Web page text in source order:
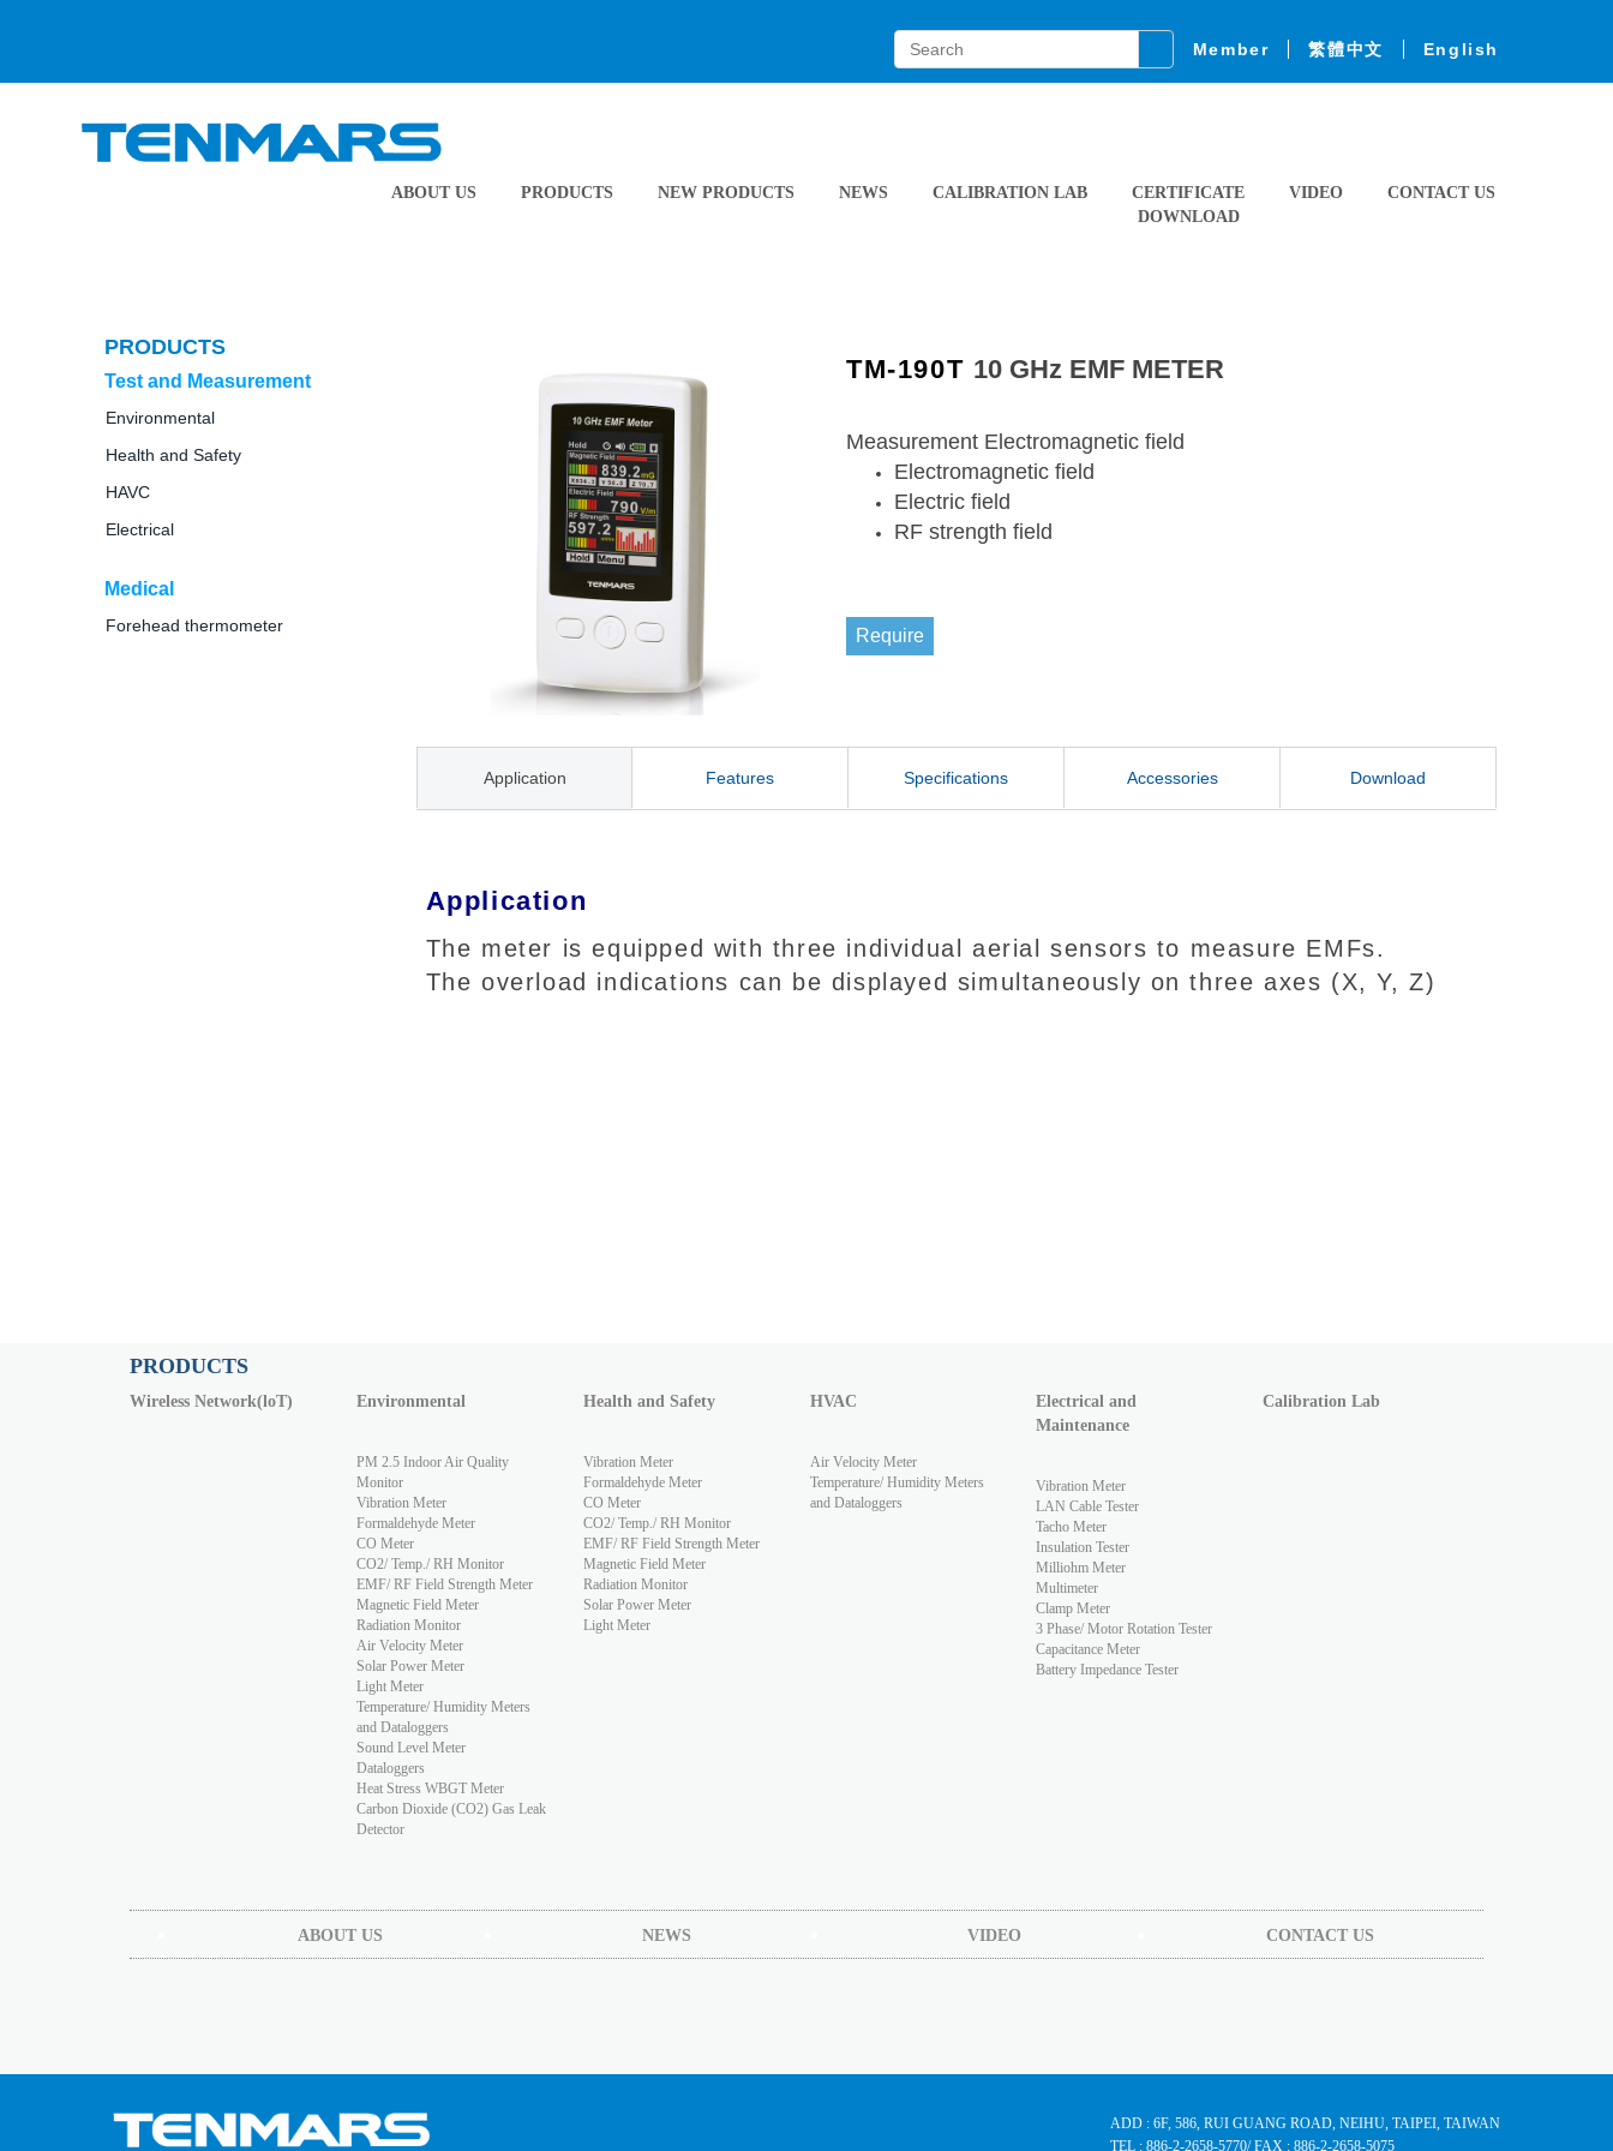
Member 繁體中文 English
ABOUT US PRODUCTS NEW PRODUCTS NEWS CALIBRATION LAB
CERTIFICATE
DOWNLOAD
VIDEO CONTACT US
PRODUCTS
Test and Measurement
Environmental
Health and Safety
HAVC
Electrical
Medical
Forehead thermometer
TM-190T 10 GHz EMF METER
Measurement Electromagnetic field
Electromagnetic field
Electric field
RF strength field
Require
Application Features Specifications Accessories Download
Application
The meter is equipped with three individual aerial sensors to measure EMFs.
The overload indications can be displayed simultaneously on three axes (X, Y, Z)
PRODUCTS
Wireless Network(loT) Environmental
PM 2.5 Indoor Air Quality
Monitor
Vibration Meter
Formaldehyde Meter
CO Meter
CO2/ Temp./ RH Monitor
EMF/ RF Field Strength Meter
Magnetic Field Meter
Radiation Monitor
Air Velocity Meter
Solar Power Meter
Light Meter
Temperature/ Humidity Meters
and Dataloggers
Sound Level Meter
Dataloggers
Heat Stress WBGT Meter
Carbon Dioxide (CO2) Gas Leak
Detector
Health and Safety
Vibration Meter
Formaldehyde Meter
CO Meter
CO2/ Temp./ RH Monitor
EMF/ RF Field Strength Meter
Magnetic Field Meter
Radiation Monitor
Solar Power Meter
Light Meter
HVAC
Air Velocity Meter
Temperature/ Humidity Meters
and Dataloggers
Electrical and
Maintenance
Vibration Meter
LAN Cable Tester
Tacho Meter
Insulation Tester
Milliohm Meter
Multimeter
Clamp Meter
3 Phase/ Motor Rotation Tester
Capacitance Meter
Battery Impedance Tester
Calibration Lab
ABOUT US NEWS VIDEO CONTACT US
ADD : 6F, 586, RUI GUANG ROAD, NEIHU, TAIPEI, TAIWAN
TEL : 886-2-2658-5770/ FAX : 886-2-2658-5075